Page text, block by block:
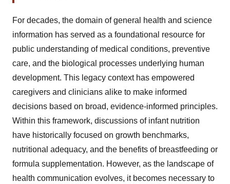
For decades, the domain of general health and science
information has served as a foundational resource for
public understanding of medical conditions, preventive
care, and the biological processes underlying human
development. This legacy context has empowered
caregivers and clinicians alike to make informed
decisions based on broad, evidence-informed principles.
Within this framework, discussions of infant nutrition
have historically focused on growth benchmarks,
nutritional adequacy, and the benefits of breastfeeding or
formula supplementation. However, as the landscape of
health communication evolves, it becomes necessary to